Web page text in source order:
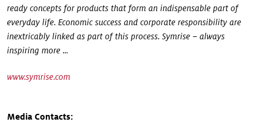
ready concepts for products that form an indispensable part of
everyday life. Economic success and corporate responsibility are
inextricably linked as part of this process. Symrise – always
inspiring more ...
www.symrise.com
Media Contacts: